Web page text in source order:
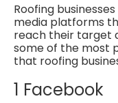
Roofing
media platforms
reach their target
some of the most
that roofing
1 Facebook